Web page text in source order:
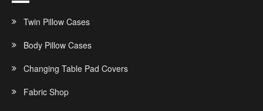
Twin Pillow Cases
Body Pillow Cases
Changing Table Pad Covers
Fabric Shop